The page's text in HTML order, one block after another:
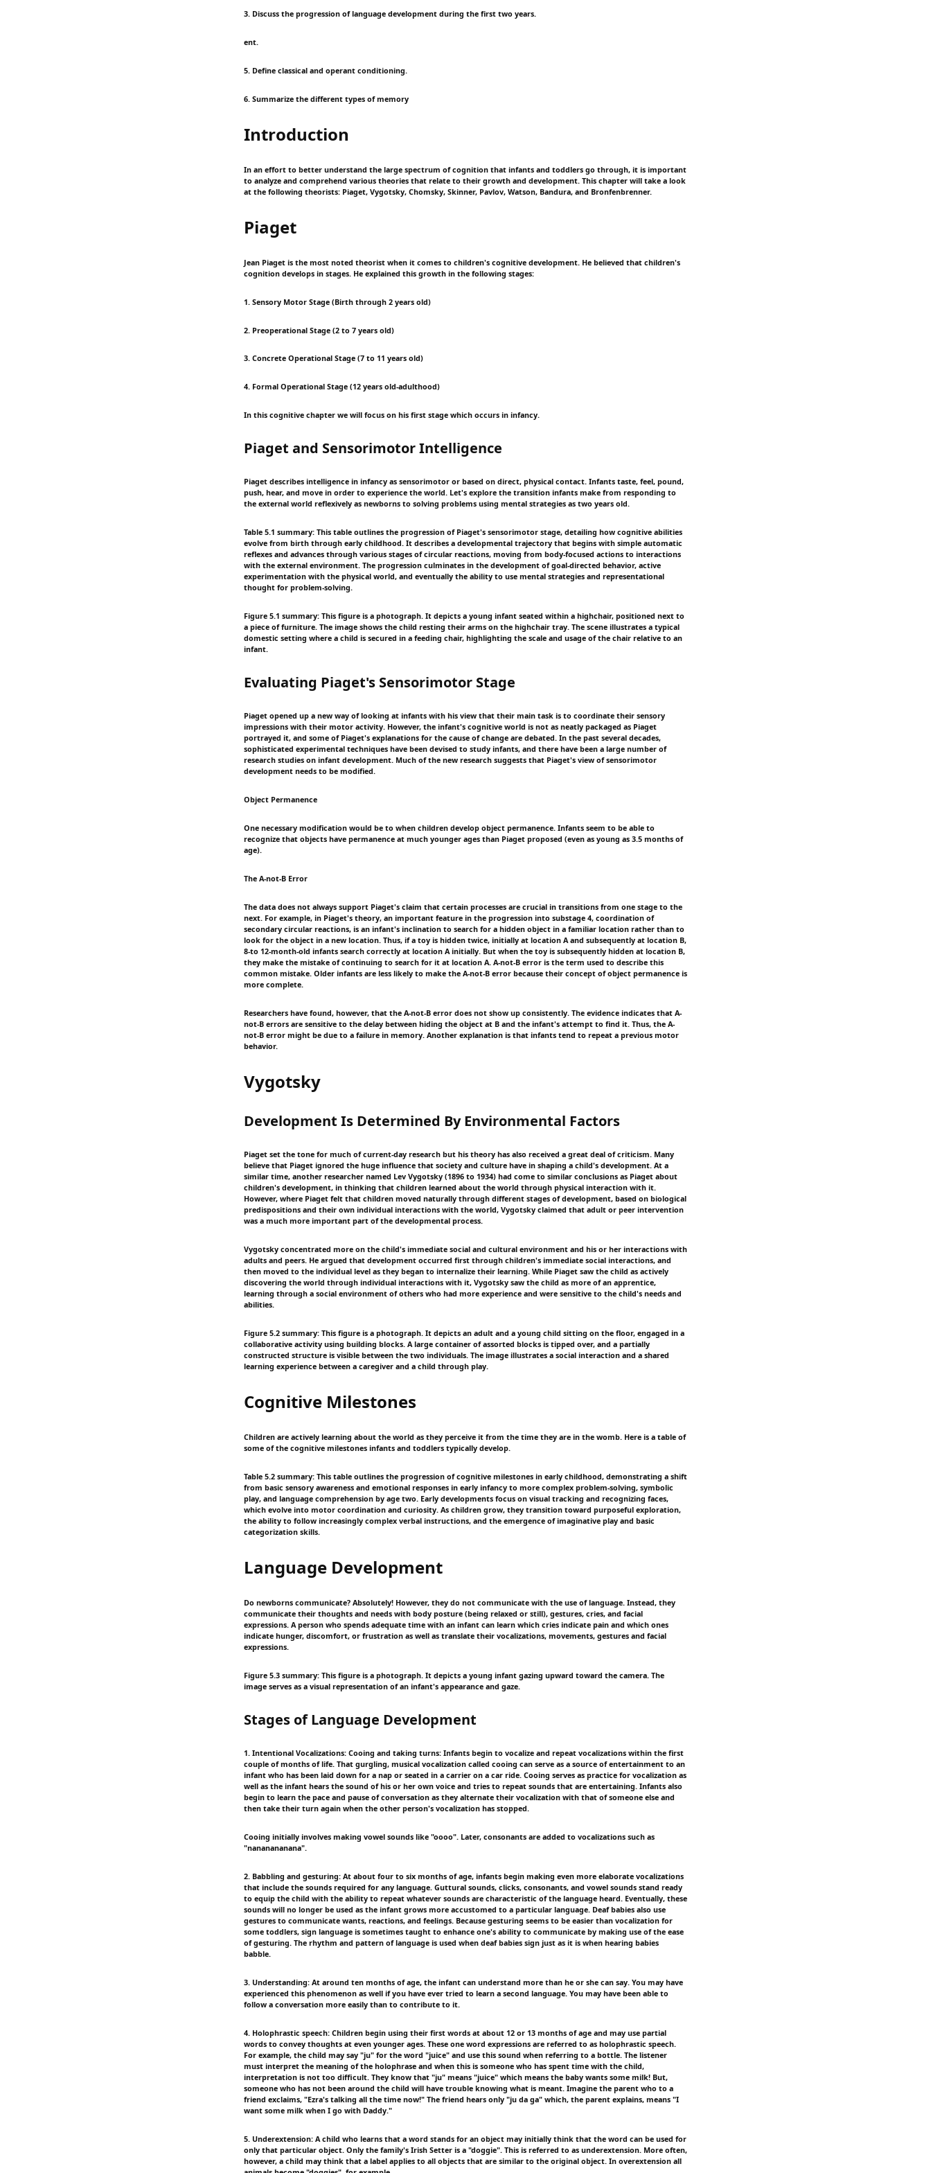
3. Discuss the progression of language development during the first two years.
ent.
5. Define classical and operant conditioning.
6. Summarize the different types of memory
Introduction
In an effort to better understand the large spectrum of cognition that infants and toddlers go through, it is important
to analyze and comprehend various theories that relate to their growth and development. This chapter will take a look
at the following theorists: Piaget, Vygotsky, Chomsky, Skinner, Pavlov, Watson, Bandura, and Bronfenbrenner.
Piaget
Jean Piaget is the most noted theorist when it comes to children's cognitive development. He believed that children's
cognition develops in stages. He explained this growth in the following stages:
1. Sensory Motor Stage (Birth through 2 years old)
2. Preoperational Stage (2 to 7 years old)
3. Concrete Operational Stage (7 to 11 years old)
4. Formal Operational Stage (12 years old-adulthood)
In this cognitive chapter we will focus on his first stage which occurs in infancy.
Piaget and Sensorimotor Intelligence
Piaget describes intelligence in infancy as sensorimotor or based on direct, physical contact. Infants taste, feel, pound,
push, hear, and move in order to experience the world. Let's explore the transition infants make from responding to
the external world reflexively as newborns to solving problems using mental strategies as two years old.
Table 5.1 summary: This table outlines the progression of Piaget's sensorimotor stage, detailing how cognitive abilities
evolve from birth through early childhood. It describes a developmental trajectory that begins with simple automatic
reflexes and advances through various stages of circular reactions, moving from body-focused actions to interactions
with the external environment. The progression culminates in the development of goal-directed behavior, active
experimentation with the physical world, and eventually the ability to use mental strategies and representational
thought for problem-solving.
Figure 5.1 summary: This figure is a photograph. It depicts a young infant seated within a highchair, positioned next to
a piece of furniture. The image shows the child resting their arms on the highchair tray. The scene illustrates a typical
domestic setting where a child is secured in a feeding chair, highlighting the scale and usage of the chair relative to an
infant.
Evaluating Piaget's Sensorimotor Stage
Piaget opened up a new way of looking at infants with his view that their main task is to coordinate their sensory
impressions with their motor activity. However, the infant's cognitive world is not as neatly packaged as Piaget
portrayed it, and some of Piaget's explanations for the cause of change are debated. In the past several decades,
sophisticated experimental techniques have been devised to study infants, and there have been a large number of
research studies on infant development. Much of the new research suggests that Piaget's view of sensorimotor
development needs to be modified.
Object Permanence
One necessary modification would be to when children develop object permanence. Infants seem to be able to
recognize that objects have permanence at much younger ages than Piaget proposed (even as young as 3.5 months of
age).
The A-not-B Error
The data does not always support Piaget's claim that certain processes are crucial in transitions from one stage to the
next. For example, in Piaget's theory, an important feature in the progression into substage 4, coordination of
secondary circular reactions, is an infant's inclination to search for a hidden object in a familiar location rather than to
look for the object in a new location. Thus, if a toy is hidden twice, initially at location A and subsequently at location B,
8-to 12-month-old infants search correctly at location A initially. But when the toy is subsequently hidden at location B,
they make the mistake of continuing to search for it at location A. A-not-B error is the term used to describe this
common mistake. Older infants are less likely to make the A-not-B error because their concept of object permanence is
more complete.
Researchers have found, however, that the A-not-B error does not show up consistently. The evidence indicates that A-
not-B errors are sensitive to the delay between hiding the object at B and the infant's attempt to find it. Thus, the A-
not-B error might be due to a failure in memory. Another explanation is that infants tend to repeat a previous motor
behavior.
Vygotsky
Development Is Determined By Environmental Factors
Piaget set the tone for much of current-day research but his theory has also received a great deal of criticism. Many
believe that Piaget ignored the huge influence that society and culture have in shaping a child's development. At a
similar time, another researcher named Lev Vygotsky (1896 to 1934) had come to similar conclusions as Piaget about
children's development, in thinking that children learned about the world through physical interaction with it.
However, where Piaget felt that children moved naturally through different stages of development, based on biological
predispositions and their own individual interactions with the world, Vygotsky claimed that adult or peer intervention
was a much more important part of the developmental process.
Vygotsky concentrated more on the child's immediate social and cultural environment and his or her interactions with
adults and peers. He argued that development occurred first through children's immediate social interactions, and
then moved to the individual level as they began to internalize their learning. While Piaget saw the child as actively
discovering the world through individual interactions with it, Vygotsky saw the child as more of an apprentice,
learning through a social environment of others who had more experience and were sensitive to the child's needs and
abilities.
Figure 5.2 summary: This figure is a photograph. It depicts an adult and a young child sitting on the floor, engaged in a
collaborative activity using building blocks. A large container of assorted blocks is tipped over, and a partially
constructed structure is visible between the two individuals. The image illustrates a social interaction and a shared
learning experience between a caregiver and a child through play.
Cognitive Milestones
Children are actively learning about the world as they perceive it from the time they are in the womb. Here is a table of
some of the cognitive milestones infants and toddlers typically develop.
Table 5.2 summary: This table outlines the progression of cognitive milestones in early childhood, demonstrating a shift
from basic sensory awareness and emotional responses in early infancy to more complex problem-solving, symbolic
play, and language comprehension by age two. Early developments focus on visual tracking and recognizing faces,
which evolve into motor coordination and curiosity. As children grow, they transition toward purposeful exploration,
the ability to follow increasingly complex verbal instructions, and the emergence of imaginative play and basic
categorization skills.
Language Development
Do newborns communicate? Absolutely! However, they do not communicate with the use of language. Instead, they
communicate their thoughts and needs with body posture (being relaxed or still), gestures, cries, and facial
expressions. A person who spends adequate time with an infant can learn which cries indicate pain and which ones
indicate hunger, discomfort, or frustration as well as translate their vocalizations, movements, gestures and facial
expressions.
Figure 5.3 summary: This figure is a photograph. It depicts a young infant gazing upward toward the camera. The
image serves as a visual representation of an infant's appearance and gaze.
Stages of Language Development
1. Intentional Vocalizations: Cooing and taking turns: Infants begin to vocalize and repeat vocalizations within the first
couple of months of life. That gurgling, musical vocalization called cooing can serve as a source of entertainment to an
infant who has been laid down for a nap or seated in a carrier on a car ride. Cooing serves as practice for vocalization as
well as the infant hears the sound of his or her own voice and tries to repeat sounds that are entertaining. Infants also
begin to learn the pace and pause of conversation as they alternate their vocalization with that of someone else and
then take their turn again when the other person's vocalization has stopped.
Cooing initially involves making vowel sounds like "oooo". Later, consonants are added to vocalizations such as
"nananananana".
2. Babbling and gesturing: At about four to six months of age, infants begin making even more elaborate vocalizations
that include the sounds required for any language. Guttural sounds, clicks, consonants, and vowel sounds stand ready
to equip the child with the ability to repeat whatever sounds are characteristic of the language heard. Eventually, these
sounds will no longer be used as the infant grows more accustomed to a particular language. Deaf babies also use
gestures to communicate wants, reactions, and feelings. Because gesturing seems to be easier than vocalization for
some toddlers, sign language is sometimes taught to enhance one's ability to communicate by making use of the ease
of gesturing. The rhythm and pattern of language is used when deaf babies sign just as it is when hearing babies
babble.
3. Understanding: At around ten months of age, the infant can understand more than he or she can say. You may have
experienced this phenomenon as well if you have ever tried to learn a second language. You may have been able to
follow a conversation more easily than to contribute to it.
4. Holophrastic speech: Children begin using their first words at about 12 or 13 months of age and may use partial
words to convey thoughts at even younger ages. These one word expressions are referred to as holophrastic speech.
For example, the child may say "ju" for the word "juice" and use this sound when referring to a bottle. The listener
must interpret the meaning of the holophrase and when this is someone who has spent time with the child,
interpretation is not too difficult. They know that "ju" means "juice" which means the baby wants some milk! But,
someone who has not been around the child will have trouble knowing what is meant. Imagine the parent who to a
friend exclaims, "Ezra's talking all the time now!" The friend hears only "ju da ga" which, the parent explains, means "I
want some milk when I go with Daddy."
5. Underextension: A child who learns that a word stands for an object may initially think that the word can be used for
only that particular object. Only the family's Irish Setter is a "doggie". This is referred to as underextension. More often,
however, a child may think that a label applies to all objects that are similar to the original object. In overextension all